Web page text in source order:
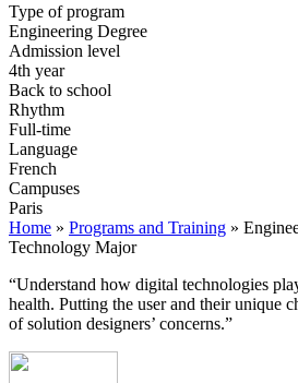
Type of program
Engineering Degree
Admission level
4th year
Back to school
Rhythm
Full-time
Language
French
Campuses
Paris
Home » Programs and Training »
Technology Major
“Understand how digital technologies
health. Putting the user and their unique
of solution designers’ concerns.”